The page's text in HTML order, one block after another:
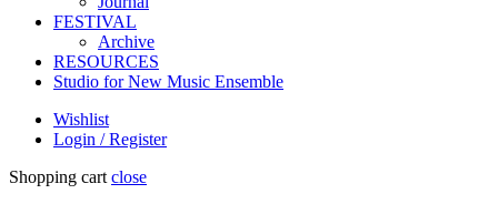
FESTIVAL
Archive
RESOURCES
Studio for New Music Ensemble
Wishlist
Login / Register
Shopping cart close